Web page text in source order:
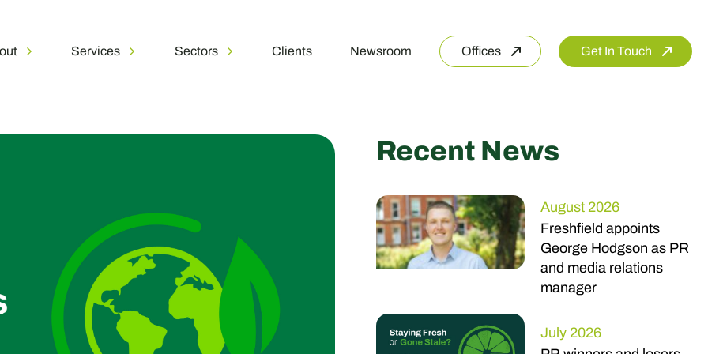
Services Sectors Clients Newsroom Offices Get In Touch
Recent News
August 2026
Freshfield appoints
George Hodgson as PR
and media relations
manager
July 2026